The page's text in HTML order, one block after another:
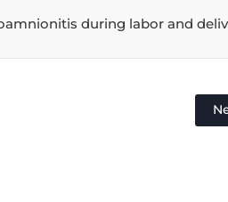
during labor and